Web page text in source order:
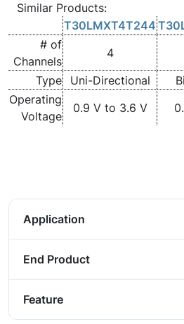
Similar Products:
T30LMXT4T244
# of
Channels
4
Type
Uni-Directional
Operating
Voltage
0.9 V to 3.6 V
Application
End Product
Feature